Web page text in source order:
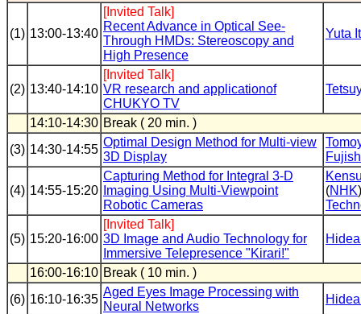
(1) 13:00-13:40
[Invited Talk]
Recent Advance in Optical See-
Through HMDs: Stereoscopy and
High Presence
Yuta
(2) 13:40-14:10
[Invited Talk]
VR research and applicationof
CHUKYO TV
14:10-14:30 Break ( 20 min. )
(3) 14:30-14:55
Optimal Design Method for Multi-view
3D Display
(4) 14:55-15:20
Capturing Method for Integral 3-D
Imaging Using Multi-Viewpoint
Robotic Cameras
(NHK
(5) 15:20-16:00
[Invited Talk]
3D Image and Audio Technology for
Immersive Telepresence "Kirari!"
16:00-16:10 Break ( 10 min. )
(6) 16:10-16:35
Aged Eyes Image Processing with
Neural Networks